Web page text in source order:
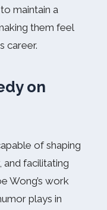
maintain a
them feel
career.
on
of shaping
facilitating
Wong’s work
plays in